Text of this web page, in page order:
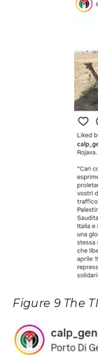
Figure 9 The